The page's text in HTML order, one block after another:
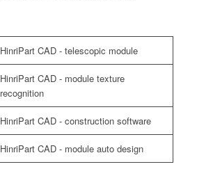
HinriPart CAD - telescopic module
HinriPart CAD - module texture
recognition
HinriPart CAD - construction software
HinriPart CAD - module auto design